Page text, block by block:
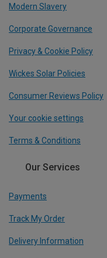
Modern Slavery
Corporate Governance
Privacy & Cookie Policy
Wickes Solar Policies
Consumer Reviews Policy
Your cookie settings
Terms & Conditions
Our Services
Payments
Track My Order
Delivery Information